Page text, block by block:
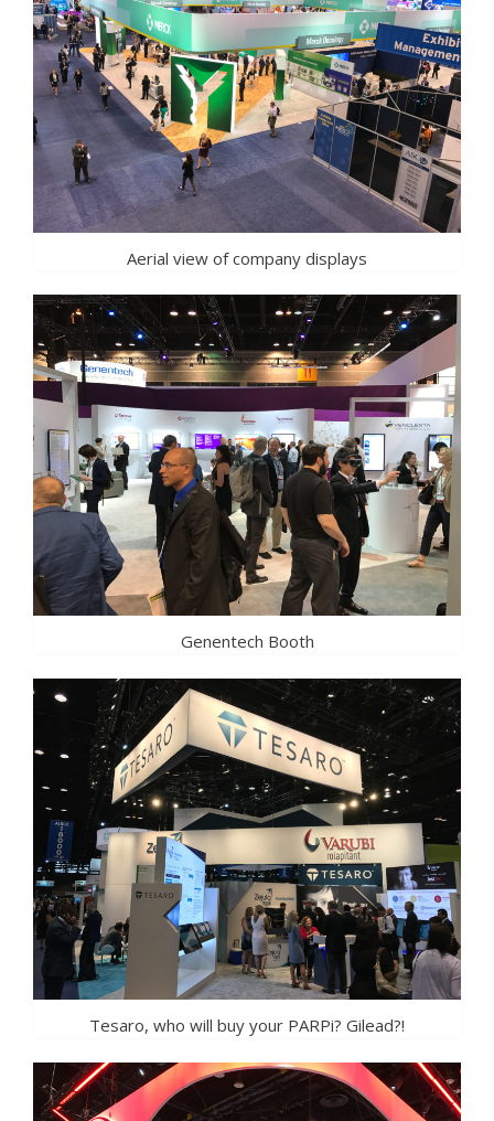
Aerial view of company displays
Genentech Booth
Tesaro, who will buy your PARPi? Gilead?!